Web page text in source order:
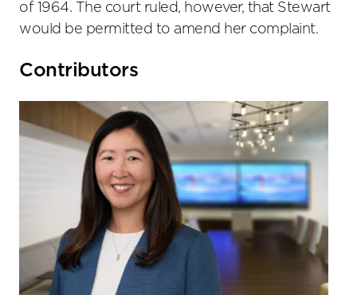
of 1964. The court ruled, however, that Stewart
would be permitted to amend her complaint.
Primary
Contributors